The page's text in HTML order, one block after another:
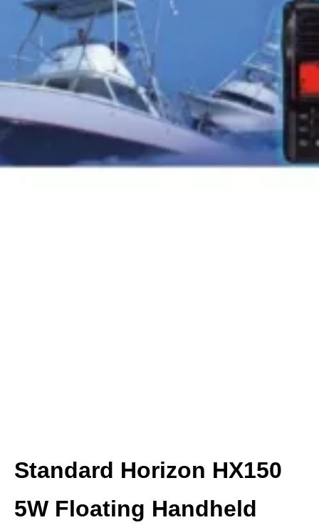
Standard Horizon HX150
5W Floating Handheld